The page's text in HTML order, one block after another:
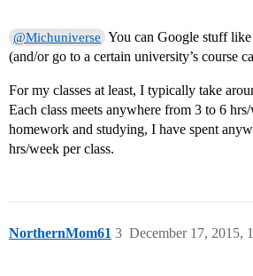
@Michuniverse You can Google stuff
(and/or go to a certain university’s course
For my classes at least, I typically take
Each class meets anywhere from 3 to 6
homework and studying, I have spent
hrs/week per class.
NorthernMom61 December 17, 2015,
3